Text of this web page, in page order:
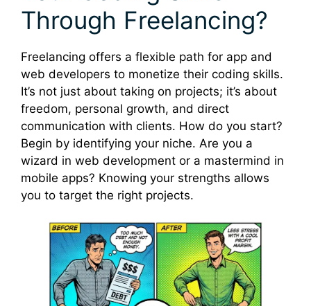
Through Freelancing?
Freelancing offers a flexible path for app and
web developers to monetize their coding skills.
It’s not just about taking on projects; it’s about
freedom, personal growth, and direct
communication with clients. How do you start?
Begin by identifying your niche. Are you a
wizard in web development or a mastermind in
mobile apps? Knowing your strengths allows
you to target the right projects.